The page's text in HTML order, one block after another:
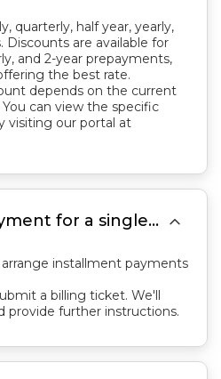
quarterly, half year, yearly,
Discounts are available for
and 2-year prepayments,
the best rate.
depends on the current
can view the specific
visiting our portal at
Can I split the payment for a single invoice? 
installment payments
a billing ticket. We'll
provide further instructions.